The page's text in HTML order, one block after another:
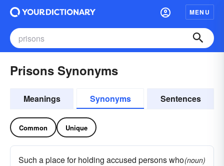
MENU
Prisons Synonyms
Meanings Synonyms Sentences
Common Unique
Such a place for holding accused persons who(noun)